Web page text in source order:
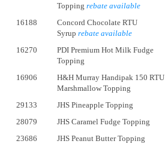
Topping rebate available
16188
Concord Chocolate RTU
Syrup rebate available
16270
PDI Premium Hot Milk Fudge
Topping
16906
H&H Murray Handipak 150 RTU
Marshmallow Topping
29133 JHS Pineapple Topping
28079
JHS Caramel Fudge Topping
23686
JHS Peanut Butter Topping